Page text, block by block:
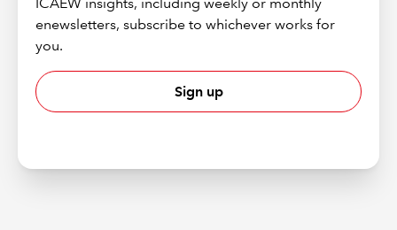
enewsletters, subscribe to whichever works for
you.
Sign up